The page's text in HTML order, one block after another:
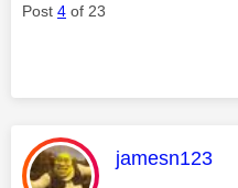
Post 4 of 23
This
jamesn123